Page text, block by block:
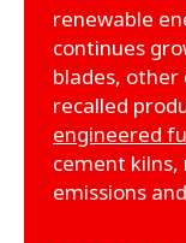
renewable
continues
blades, other
recalled
engineered
cement kilns,
emissions